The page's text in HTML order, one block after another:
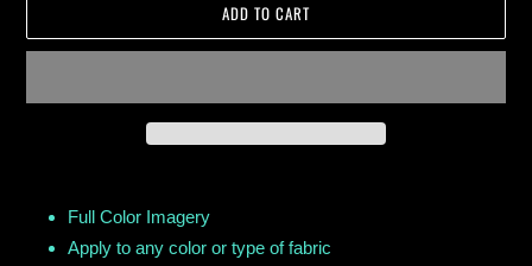
ADD TO CART
your
Full Color Imagery
Apply to any color or type of fabric